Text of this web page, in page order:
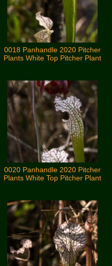
0018 Panhandle 2020 Pitcher
Plants White Top Pitcher Plant
0020 Panhandle 2020 Pitcher
Plants White Top Pitcher Plant